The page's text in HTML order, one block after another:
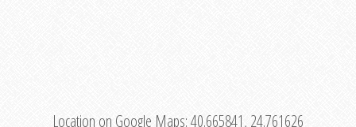
Location on Google Maps:40.665841, 24.761626